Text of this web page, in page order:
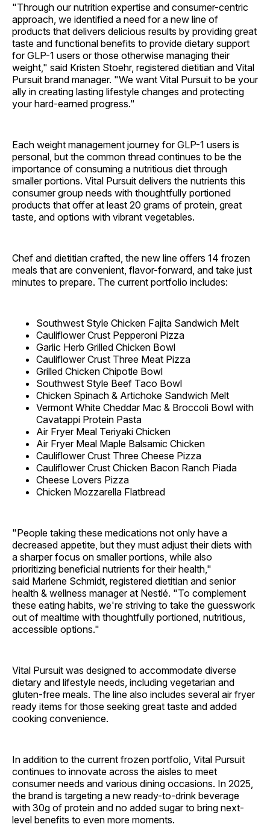
"Through our nutrition expertise and consumer-centric
approach, we identified a need for a new line of
products that delivers delicious results by providing great
taste and functional benefits to provide dietary support
for GLP-1 users or those otherwise managing their
weight," said Kristen Stoehr, registered dietitian and Vital
Pursuit brand manager. "We want Vital Pursuit to be your
ally in creating lasting lifestyle changes and protecting
your hard-earned progress."
Each weight management journey for GLP-1 users is
personal, but the common thread continues to be the
importance of consuming a nutritious diet through
smaller portions. Vital Pursuit delivers the nutrients this
consumer group needs with thoughtfully portioned
products that offer at least 20 grams of protein, great
taste, and options with vibrant vegetables.
Chef and dietitian crafted, the new line offers 14 frozen
meals that are convenient, flavor-forward, and take just
minutes to prepare. The current portfolio includes:
Southwest Style Chicken Fajita Sandwich Melt
Cauliflower Crust Pepperoni Pizza
Garlic Herb Grilled Chicken Bowl
Cauliflower Crust Three Meat Pizza
Grilled Chicken Chipotle Bowl
Southwest Style Beef Taco Bowl
Chicken Spinach & Artichoke Sandwich Melt
Vermont White Cheddar Mac & Broccoli Bowl with
Cavatappi Protein Pasta
Air Fryer Meal Teriyaki Chicken
Air Fryer Meal Maple Balsamic Chicken
Cauliflower Crust Three Cheese Pizza
Cauliflower Crust Chicken Bacon Ranch Piada
Cheese Lovers Pizza
Chicken Mozzarella Flatbread
"People taking these medications not only have a
decreased appetite, but they must adjust their diets with
a sharper focus on smaller portions, while also
prioritizing beneficial nutrients for their health,"
said Marlene Schmidt, registered dietitian and senior
health & wellness manager at Nestlé. "To complement
these eating habits, we're striving to take the guesswork
out of mealtime with thoughtfully portioned, nutritious,
accessible options."
Vital Pursuit was designed to accommodate diverse
dietary and lifestyle needs, including vegetarian and
gluten-free meals. The line also includes several air fryer
ready items for those seeking great taste and added
cooking convenience.
In addition to the current frozen portfolio, Vital Pursuit
continues to innovate across the aisles to meet
consumer needs and various dining occasions. In 2025,
the brand is targeting a new ready-to-drink beverage
with 30g of protein and no added sugar to bring next-
level benefits to even more moments.